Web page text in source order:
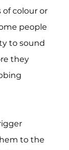
of colour or
people
to sound
they
to the